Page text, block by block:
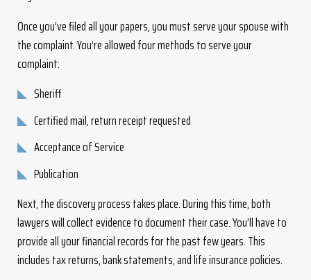
Once you’ve filed all your papers, you must serve your spouse with
the complaint. You’re allowed four methods to serve your
complaint:
Sheriff
Certified mail, return receipt requested
Acceptance of Service
Publication
Next, the discovery process takes place. During this time, both
lawyers will collect evidence to document their case. You’ll have to
provide all your financial records for the past few years. This
includes tax returns, bank statements, and life insurance policies.